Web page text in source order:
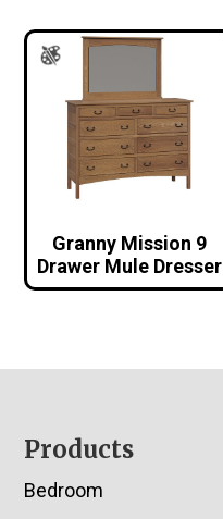
Granny Mission 9
Drawer Mule Dresser
Footer
Products
Bedroom